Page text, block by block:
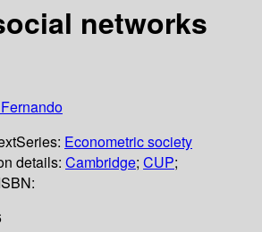
networks
Series: Econometric society
details: Cambridge; CUP;